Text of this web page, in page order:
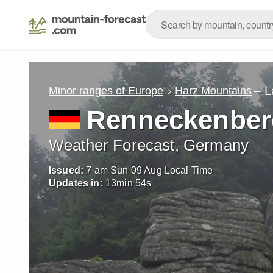
Minor ranges of Europe Harz Mountains –
Weather Forecast, Germany
Issued: 7 am Sun 09 Aug Local Time
Updates in: 13min 52s